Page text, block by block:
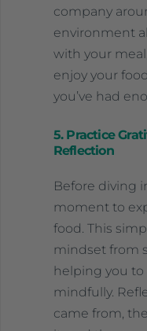
company
environment
with your
enjoy your
you’ve had
5. Practice
Reflection
Before diving
moment to
food. This
mindset from
helping you
mindfully.
came from,